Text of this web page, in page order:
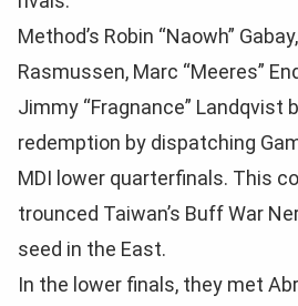
Method’s Robin “Naowh”
Rasmussen, Marc “Meeres”
Jimmy “Fragnance” Landqvist
redemption by dispatching
MDI lower quarterfinals. This
trounced Taiwan’s Buff War
seed in the East.
In the lower finals, they met